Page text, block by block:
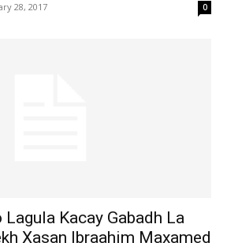
28, 2017 0
Lagula Kacay Gabadh La
Xasan Ibraahim Maxamed